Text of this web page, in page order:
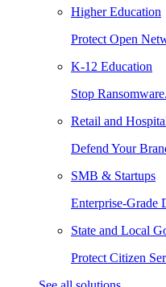
Higher Education
Protect Open
K-12 Education
Stop
Retail and
Defend Your
SMB & Startups
Enterprise-Grade
State and Local
Protect Citizen